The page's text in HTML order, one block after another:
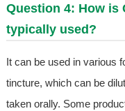
Question 4: How is
typically used?
It can be used in various
tincture, which can be
taken orally. Some